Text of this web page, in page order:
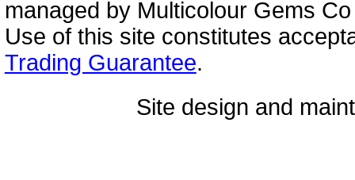
managed by Multicolour Gems
Use of this site constitutes
Trading Guarantee.
Site design and